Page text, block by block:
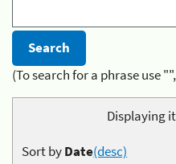
(To search for a phrase use
Displaying
Sort byDate(desc)